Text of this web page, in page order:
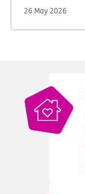
26 May 2026